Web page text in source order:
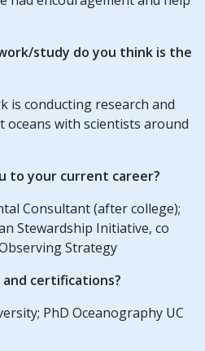
study do you think is the
is conducting research and
with scientists around
to your current career?
Consultant (after college);
Stewardship Initiative, co
Strategy
certifications?
PhD Oceanography UC